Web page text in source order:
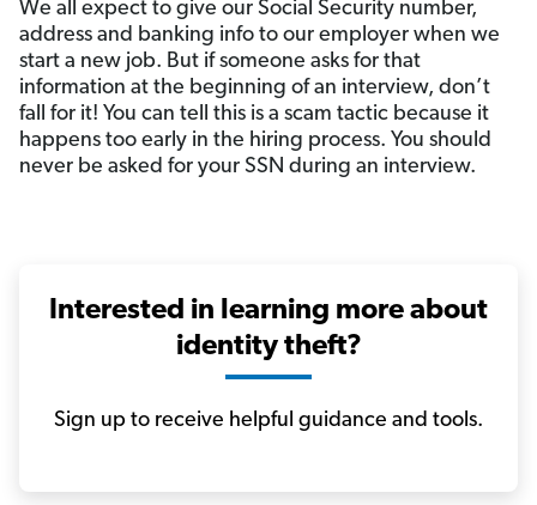
We all expect to give our Social Security number,
address and banking info to our employer when we
start a new job. But if someone asks for that
information at the beginning of an interview, don’t
fall for it! You can tell this is a scam tactic because it
happens too early in the hiring process. You should
never be asked for your SSN during an interview.
Interested in learning more about
identity theft?
Sign up to receive helpful guidance and tools.